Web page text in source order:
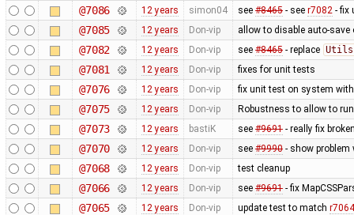
@7086 12 years simon04 see #8465- see r7082- fix
@7085 12 years Don-vip allow to disable auto-
@7082 12 years Don-vip see #8465- replace
@7081 12 years Don-vip fixes for unit tests
@7076 12 years Don-vip fix unit test on system
@7075 12 years Don-vip Robustness to allow to
@7073 12 years bastiK see #9691- really fix
@7070 12 years Don-vip see #9990- show problem
@7068 12 years Don-vip test cleanup
@7066 12 years Don-vip see #9691- fix
@7065 12 years Don-vip update test to match r7064